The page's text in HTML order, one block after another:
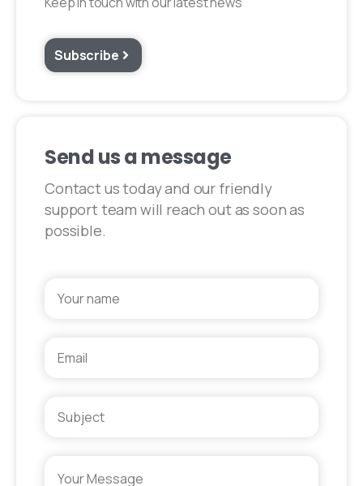
Subscribe
Send us a message
Contact us today and our friendly
support team will reach out as soon as
possible.